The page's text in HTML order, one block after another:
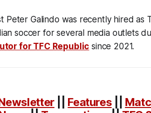
Peter Galindo was recently hired as
soccer for several media outlets
for TFC Republic since 2021.
|| Features||